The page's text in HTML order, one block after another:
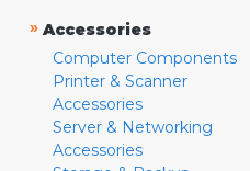
» Accessories
Computer Components
Printer & Scanner
Accessories
Server & Networking
Accessories